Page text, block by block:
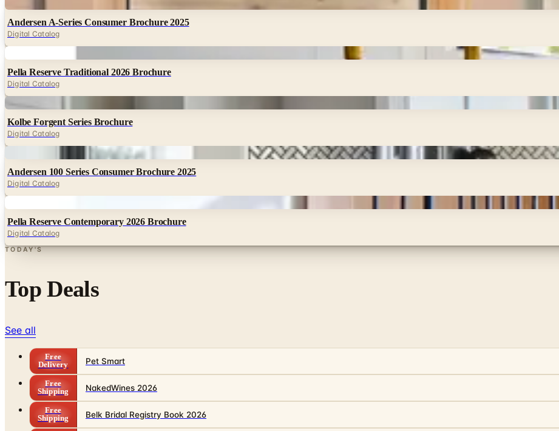
Andersen A-Series Consumer Brochure 2025
Digital Catalog
Pella Reserve Traditional 2026 Brochure
Digital Catalog
Digital
Kolbe Forgent Series Brochure
Digital Catalog
Andersen 100 Series Consumer Brochure 2025
Digital Catalog
Pella Reserve Contemporary 2026 Brochure
Digital Catalog
TODAY'S
Top Deals
See all
Free
Delivery
Pet Smart
Free
Shipping
NakedWines 2026
Free
Shipping
Belk Bridal Registry Book 2026